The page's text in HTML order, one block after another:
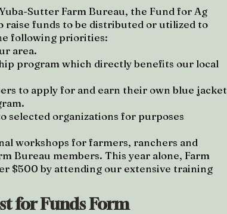
Sutter Farm Bureau, the Fund for Ag
raise funds to be distributed or utilized to
following priorities:
area.
program which directly benefits our local
to apply for and earn their own blue jacket
selected organizations for purposes
workshops for farmers, ranchers and
Bureau members. This year alone, Farm
$500 by attending our extensive training
for Funds Form